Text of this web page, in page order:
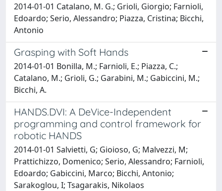
2014-01-01 Catalano, M. G.; Grioli, Giorgio; Farnioli,
Edoardo; Serio, Alessandro; Piazza, Cristina; Bicchi,
Antonio
Grasping with Soft Hands
2014-01-01 Bonilla, M.; Farnioli, E.; Piazza, C.;
Catalano, M.; Grioli, G.; Garabini, M.; Gabiccini, M.;
Bicchi, A.
HANDS.DVI: A DeVice-Independent
programming and control framework for
robotic HANDS
2014-01-01 Salvietti, G; Gioioso, G; Malvezzi, M;
Prattichizzo, Domenico; Serio, Alessandro; Farnioli,
Edoardo; Gabiccini, Marco; Bicchi, Antonio;
Sarakoglou, I; Tsagarakis, Nikolaos